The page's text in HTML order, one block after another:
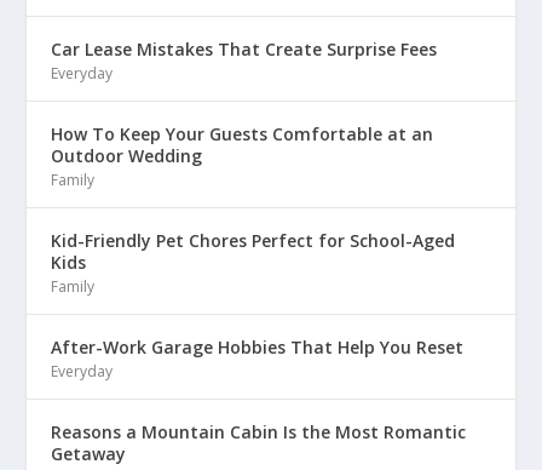
Car Lease Mistakes That Create Surprise Fees
Everyday
How To Keep Your Guests Comfortable at an
Outdoor Wedding
Family
Kid-Friendly Pet Chores Perfect for School-Aged
Kids
Family
After-Work Garage Hobbies That Help You Reset
Everyday
Reasons a Mountain Cabin Is the Most Romantic
Getaway